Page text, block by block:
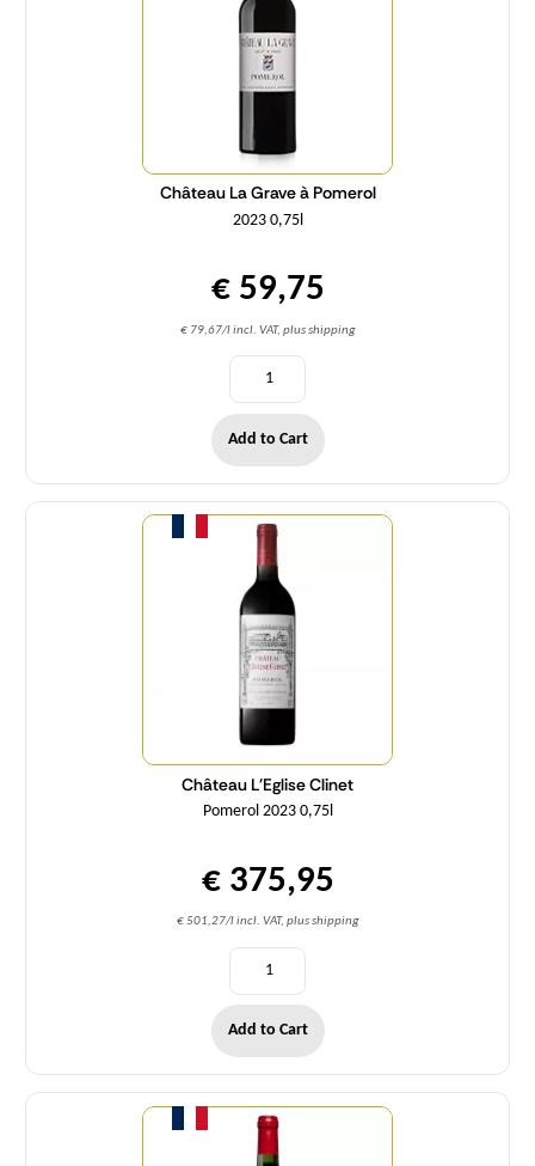
Château La Grave à Pomerol
2023 0,75l
€ 59,75
€ 79,67/l incl. VAT, plus shipping
Add to Cart
Château L'Eglise Clinet
Pomerol 2023 0,75l
€ 375,95
€ 501,27/l incl. VAT, plus shipping
Quantity
Add to Cart
Quantity